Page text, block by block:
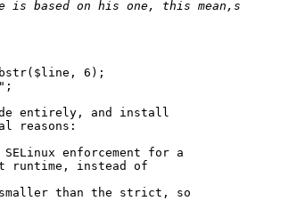
6);
entirely, and install
reasons:
enforcement for a
runtime, instead of
than the strict, so